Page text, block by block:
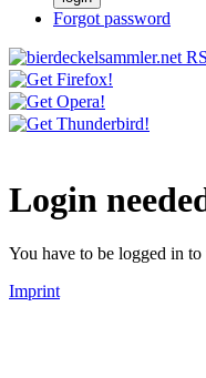
Forgot password
Login
You have to be logged in
Imprint